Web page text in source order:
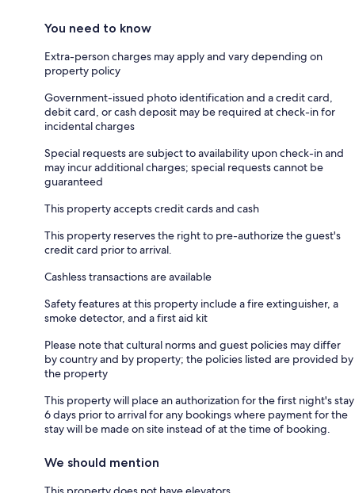
You need to know
Extra-person charges may apply and vary depending on
property policy
Government-issued photo identification and a credit card,
debit card, or cash deposit may be required at check-in for
incidental charges
Special requests are subject to availability upon check-in and
may incur additional charges; special requests cannot be
guaranteed
This property accepts credit cards and cash
This property reserves the right to pre-authorize the guest's
credit card prior to arrival.
Cashless transactions are available
Safety features at this property include a fire extinguisher, a
smoke detector, and a first aid kit
Please note that cultural norms and guest policies may differ
by country and by property; the policies listed are provided by
the property
This property will place an authorization for the first night's stay
6 days prior to arrival for any bookings where payment for the
stay will be made on site instead of at the time of booking.
We should mention